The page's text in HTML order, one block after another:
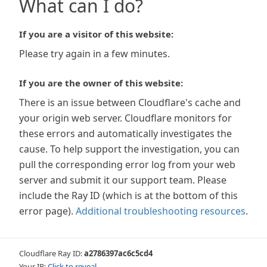
What can I do?
If you are a visitor of this website:
Please try again in a few minutes.
If you are the owner of this website:
There is an issue between Cloudflare's cache and
your origin web server. Cloudflare monitors for
these errors and automatically investigates the
cause. To help support the investigation, you can
pull the corresponding error log from your web
server and submit it our support team. Please
include the Ray ID (which is at the bottom of this
error page). Additional troubleshooting resources.
Cloudflare Ray ID:a2786397ac6c5cd4